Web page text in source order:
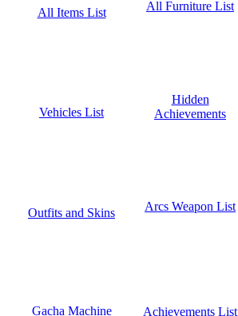
All Items List All Furniture List
Vehicles List
Hidden
Achievements
Outfits and Skins Arcs Weapon List
Gacha Machine
Achievements List